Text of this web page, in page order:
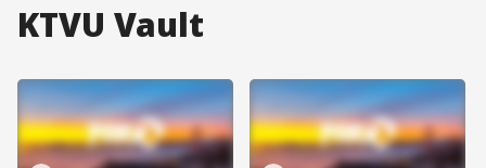
KTVU Vault